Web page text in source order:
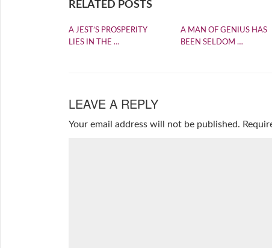
RELATED POSTS
A JEST’S PROSPERITY
LIES IN THE …
A MAN OF GENIUS HAS
BEEN SELDOM …
LEAVE A REPLY
Your email address will not be published.